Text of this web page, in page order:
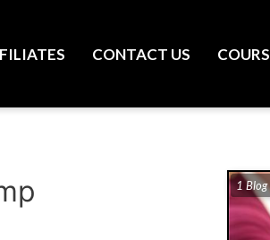
CONTACT US
1 Blog